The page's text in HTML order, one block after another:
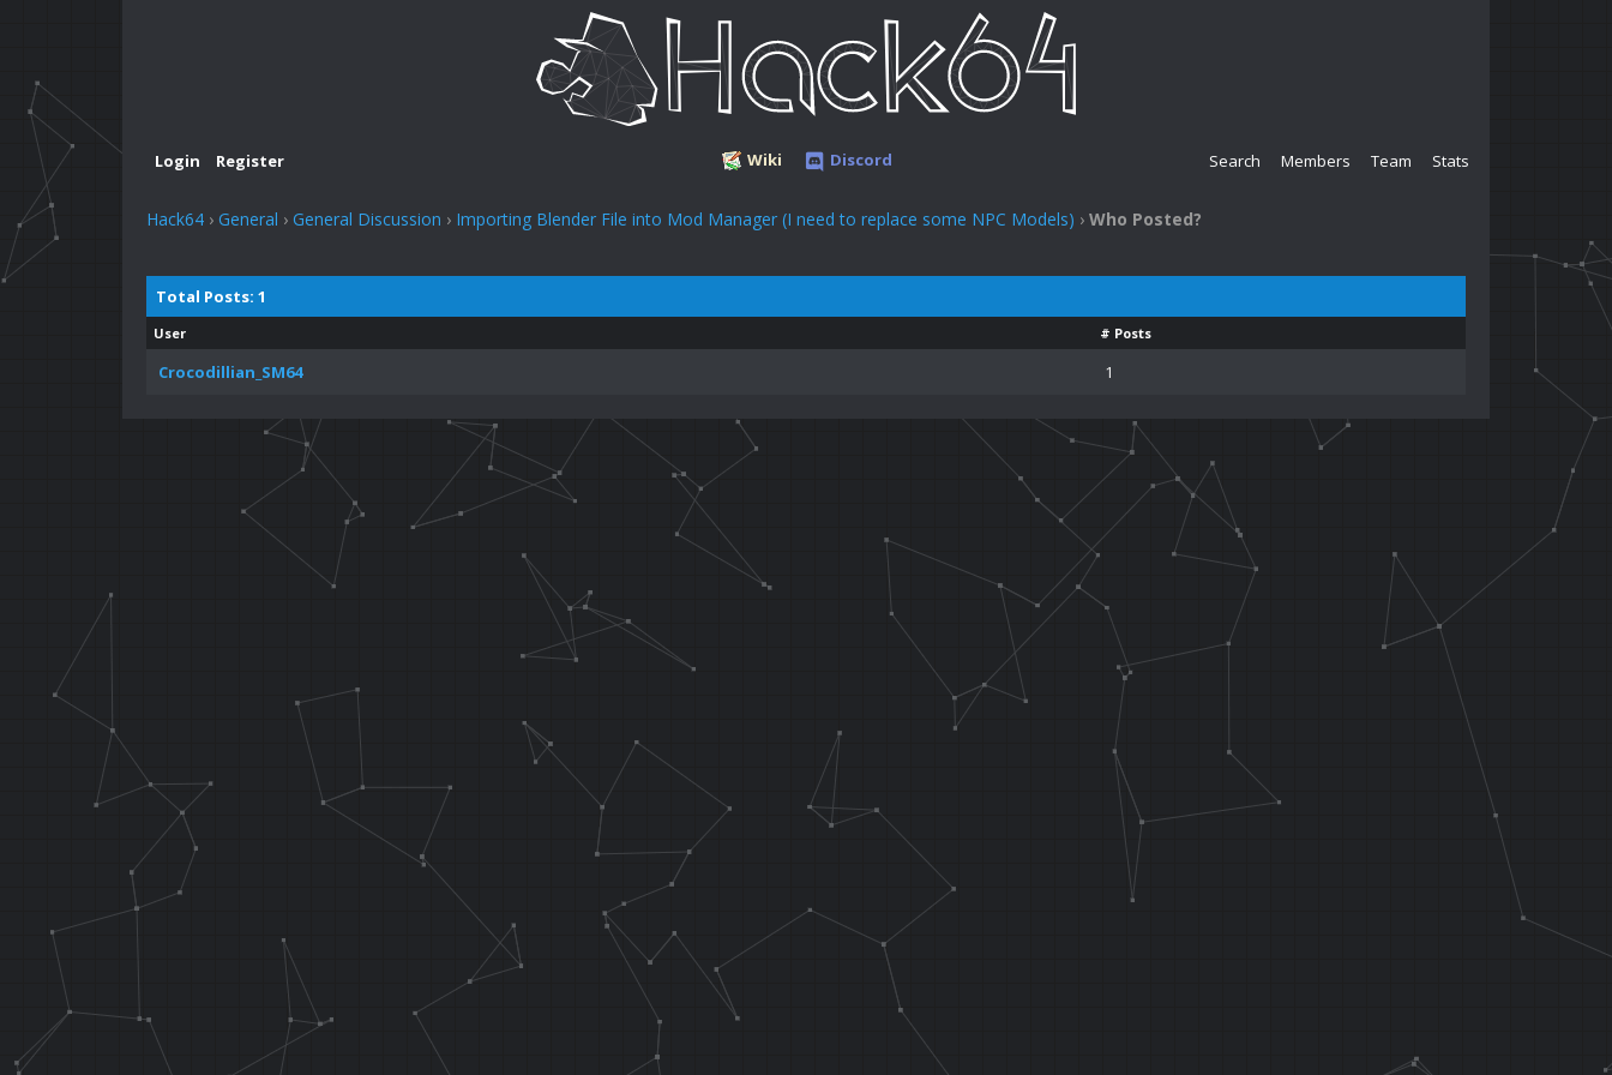
Wiki Discord Search Members Team Stats
Login Register
Hack64 › General › General Discussion › Importing Blender File into Mod Manager (I need to replace some NPC Models) › Who Posted?
Total Posts: 1
User # Posts
Crocodillian_SM64 1